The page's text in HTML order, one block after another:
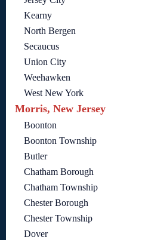
Kearny
North Bergen
Secaucus
Union City
Weehawken
West New York
Morris, New Jersey
Boonton
Boonton Township
Butler
Chatham Borough
Chatham Township
Chester Borough
Chester Township
Dover